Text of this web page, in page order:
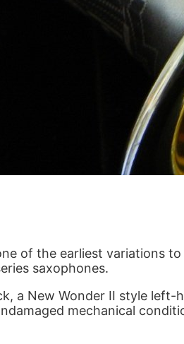
of the earliest variations
saxophones.
a New Wonder II style
mechanical